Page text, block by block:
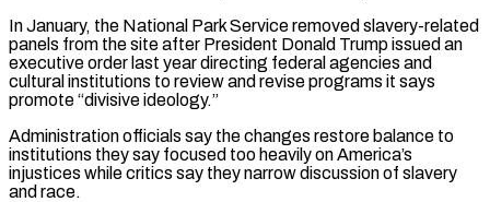
In January, the National Park Service removed slavery-related
panels from ​the site after President Donald Trump issued an
executive order last year directing federal agencies and
cultural institutions to review and revise programs it says
promote “divisive ideology.”
Administration officials say the changes restore balance to
institutions they ‌say focused too heavily on America’s
injustices while critics say they narrow discussion of slavery
and race.